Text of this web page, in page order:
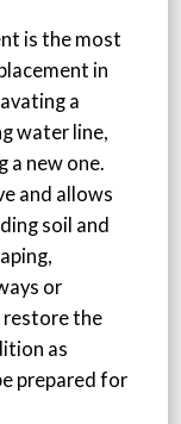
is the most
in
a
water line,
a new one.
and allows
soil and
or
restore the
as
prepared for